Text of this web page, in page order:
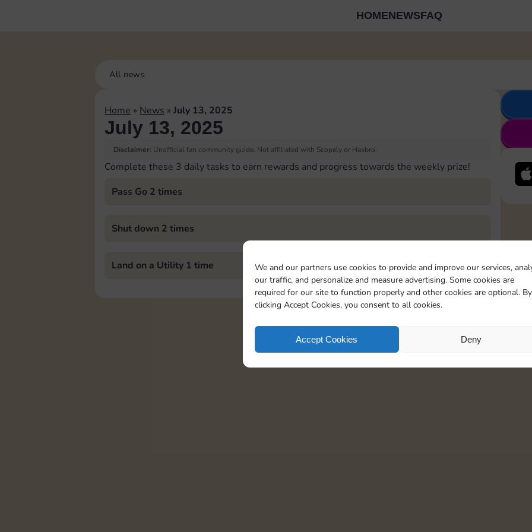
We and our partners use cookies to provide and improve our services,
our traffic, and personalize and measure advertising. Some cookies are
required for our site to function properly and other cookies are optional. By
clicking Accept Cookies, you consent to all cookies.
Accept Cookies Deny
HOMENEWSFAQ
All news
Home » News » July 13, 2025
July 13, 2025
Disclaimer: Unofficial fan community guide. Not affiliated with Scopely or Hasbro.
Complete these 3 daily tasks to earn rewards and progress towards the weekly prize!
Pass Go 2 times
Shut down 2 times
Land on a Utility 1 time